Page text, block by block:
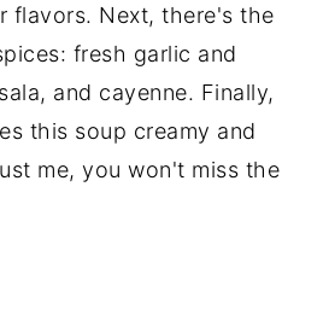
flavors. Next, there's the
fresh garlic and
and cayenne. Finally,
this soup creamy and
me, you won't miss the